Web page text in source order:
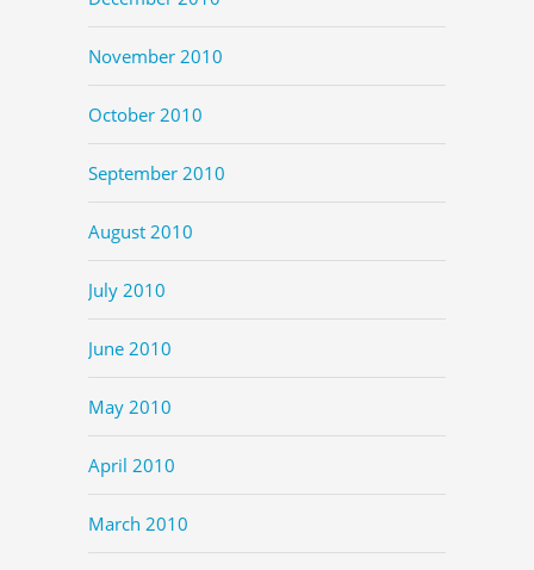
November 2010
October 2010
September 2010
August 2010
July 2010
June 2010
May 2010
April 2010
March 2010